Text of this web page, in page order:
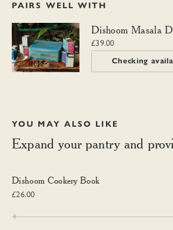
PAIRS WELL WITH
Dishoom Masala DabbaDishoom Masala
£39.00
Checking
YOU MAY ALSO LIKE
Expand your pantry and
Dishoom Cookery Book
Dishoom Cookery Book
£26.00